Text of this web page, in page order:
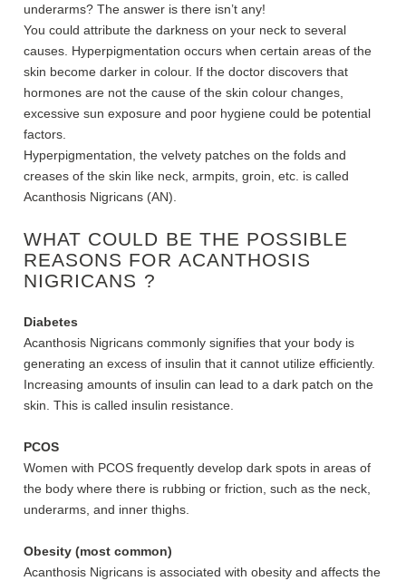
underarms? The answer is there isn’t any!
You could attribute the darkness on your neck to several
causes. Hyperpigmentation occurs when certain areas of the
skin become darker in colour. If the doctor discovers that
hormones are not the cause of the skin colour changes,
excessive sun exposure and poor hygiene could be potential
factors.
Hyperpigmentation, the velvety patches on the folds and
creases of the skin like neck, armpits, groin, etc. is called
Acanthosis Nigricans (AN).
WHAT COULD BE THE POSSIBLE
REASONS FOR ACANTHOSIS
NIGRICANS ?
Diabetes
Acanthosis Nigricans commonly signifies that your body is
generating an excess of insulin that it cannot utilize efficiently.
Increasing amounts of insulin can lead to a dark patch on the
skin. This is called insulin resistance.
PCOS
Women with PCOS frequently develop dark spots in areas of
the body where there is rubbing or friction, such as the neck,
underarms, and inner thighs.
Obesity (most common)
Acanthosis Nigricans is associated with obesity and affects the